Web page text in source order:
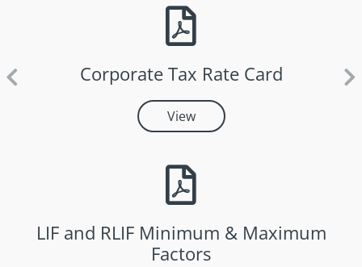
Corporate Tax Rate Card
View
LIF and RLIF Minimum & Maximum
Factors